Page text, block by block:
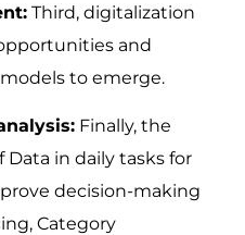
Third, digitalization
and
to emerge.
Finally, the
in daily tasks for
decision-making
Category